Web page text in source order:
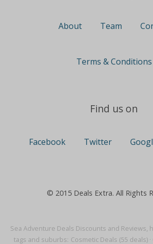
Sea Adventure Deals Discounts and Reviews,
tags and suburbs: Cosmetic Deals (55 deals)·
About Team
Terms & Conditions
Find us on
Facebook Twitter
© 2015 Deals Extra. All Rights